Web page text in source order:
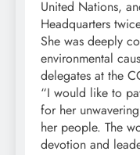
United Nations,
Headquarters
She was deeply
environmental
delegates at the
“I would like to
for her
her people. The
devotion and